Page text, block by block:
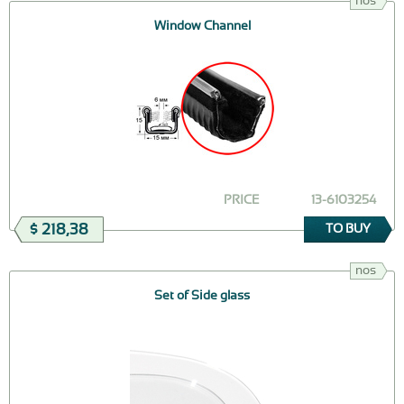
Window Channel
13-6103254
PRICE
$ 218,38 TO BUY
nos
Set of Side glass